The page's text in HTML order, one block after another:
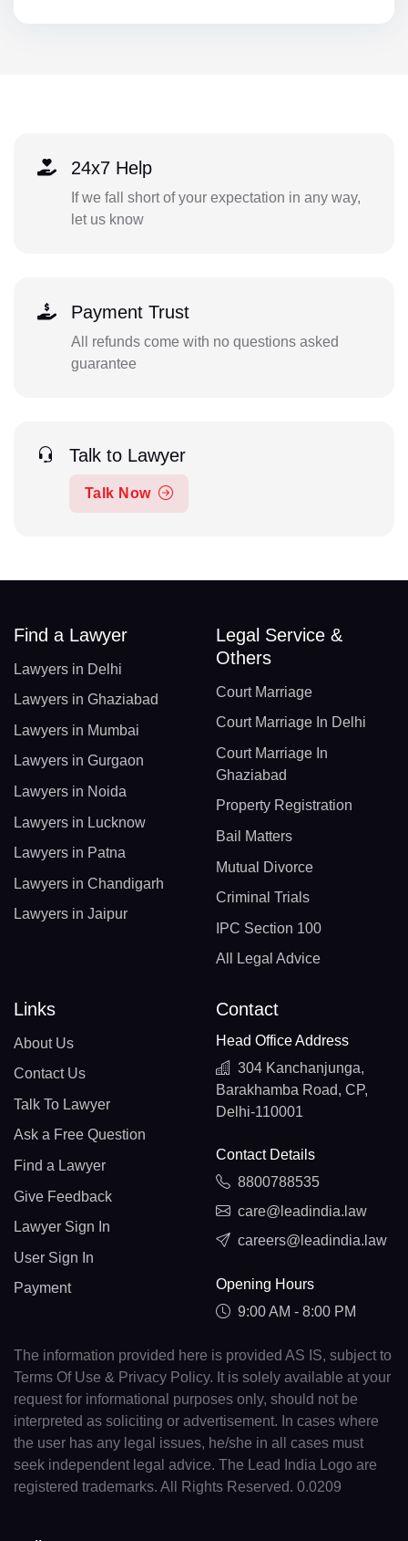
24x7 Help
If we fall short of your expectation in any way,
let us know
Payment Trust
All refunds come with no questions asked
guarantee
Talk to Lawyer
Talk Now
Find a Lawyer
Lawyers in Delhi
Lawyers in Ghaziabad
Lawyers in Mumbai
Lawyers in Gurgaon
Lawyers in Noida
Lawyers in Lucknow
Lawyers in Patna
Lawyers in Chandigarh
Lawyers in Jaipur
Legal Service &
Others
Court Marriage
Court Marriage In Delhi
Court Marriage In
Ghaziabad
Property Registration
Bail Matters
Mutual Divorce
Criminal Trials
IPC Section 100
All Legal Advice
Links
About Us
Contact Us
Talk To Lawyer
Ask a Free Question
Find a Lawyer
Give Feedback
Lawyer Sign In
User Sign In
Payment
Contact
Head Office Address
304 Kanchanjunga,
Barakhamba Road, CP,
Delhi-110001
Contact Details
8800788535
care@leadindia.law
careers@leadindia.law
Opening Hours
9:00 AM - 8:00 PM
The information provided here is provided AS IS, subject to
Terms Of Use & Privacy Policy. It is solely available at your
request for informational purposes only, should not be
interpreted as soliciting or advertisement. In cases where
the user has any legal issues, he/she in all cases must
seek independent legal advice. The Lead India Logo are
registered trademarks. All Rights Reserved. 0.0209